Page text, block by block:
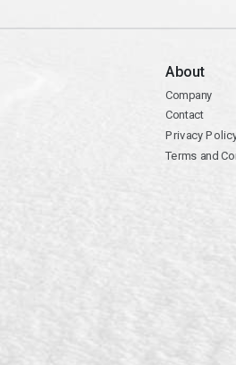
About
Company
Contact
Privacy
Terms and